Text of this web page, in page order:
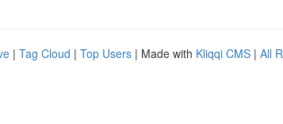
| Tag Cloud | Top Users | Made with Kliqqi CMS | All